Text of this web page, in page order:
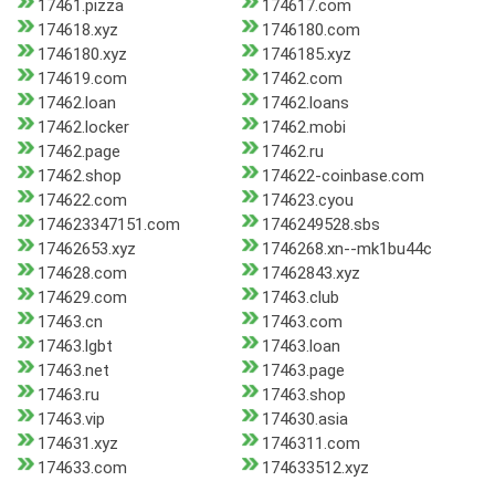
17461.pizza
174617.com
174618.xyz
1746180.com
1746180.xyz
1746185.xyz
174619.com
17462.com
17462.loan
17462.loans
17462.locker
17462.mobi
17462.page
17462.ru
17462.shop
174622-coinbase.com
174622.com
174623.cyou
174623347151.com
1746249528.sbs
17462653.xyz
1746268.xn--mk1bu44c
174628.com
17462843.xyz
174629.com
17463.club
17463.cn
17463.com
17463.lgbt
17463.loan
17463.net
17463.page
17463.ru
17463.shop
17463.vip
174630.asia
174631.xyz
1746311.com
174633.com
174633512.xyz